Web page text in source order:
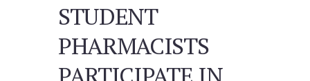
STUDENT
PHARMACISTS